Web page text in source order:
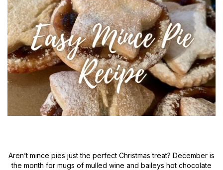
Aren’t mince pies just the perfect Christmas treat? December is
the month for mugs of mulled wine and baileys hot chocolate